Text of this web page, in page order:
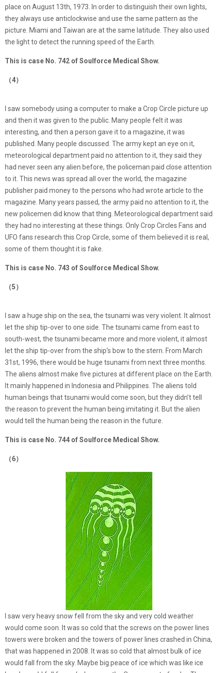
place on August 13th, 1973. In order to distinguish their own lights,
they always use anticlockwise and use the same pattern as the
picture. Miami and Taiwan are at the same latitude. They also used
the light to detect the running speed of the Earth.
This is case No. 742 of Soulforce Medical Show.
（4）
I saw somebody using a computer to make a Crop Circle picture up
and then it was given to the public. Many people felt it was
interesting, and then a person gave it to a magazine, it was
published. Many people discussed. The army kept an eye on it,
meteorological department paid no attention to it, they said they
had never seen any alien before, the policeman paid close attention
to it. This news was spread all over the world, the magazine
publisher paid money to the persons who had wrote article to the
magazine. Many years passed, the army paid no attention to it, the
new policemen did know that thing. Meteorological department said
they had no interesting at these things. Only Crop Circles Fans and
UFO fans research this Crop Circle, some of them believed it is real,
some of them thought it is fake.
This is case No. 743 of Soulforce Medical Show.
（5）
I saw a huge ship on the sea, the tsunami was very violent. It almost
let the ship tip-over to one side. The tsunami came from east to
south-west, the tsunami became more and more violent, it almost
let the ship tip-over from the ship’s bow to the stern. From March
31st, 1996, there would be huge tsunami from next three months.
The aliens almost make five pictures at different place on the Earth.
It mainly happened in Indonesia and Philippines. The aliens told
human beings that tsunami would come soon, but they didn’t tell
the reason to prevent the human being imitating it. But the alien
would tell the human being the reason in the future.
This is case No. 744 of Soulforce Medical Show.
（6）
I saw very heavy snow fell from the sky and very cold weather
would come soon. It was so cold that the screws on the power lines
towers were broken and the towers of power lines crashed in China,
that was happened in 2008. It was so cold that almost bulk of ice
would fall from the sky. Maybe big peace of ice which was like ice